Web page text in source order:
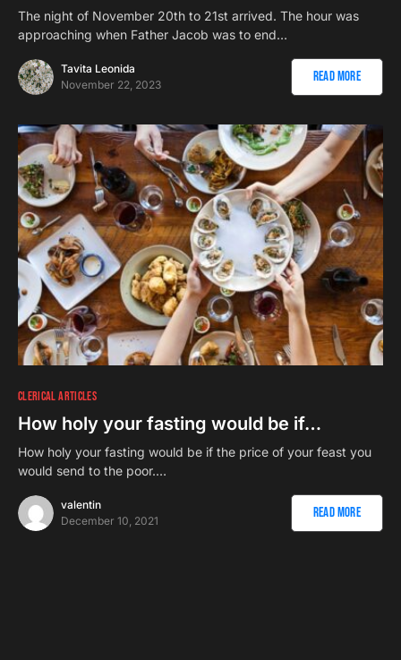
The night of November 20th to 21st arrived. The hour was
approaching when Father Jacob was to end…
Tavita Leonida
November 22, 2023
Read More
CLERICAL ARTICLES
How holy your fasting would be if…
How holy your fasting would be if the price of your feast you
would send to the poor.…
valentin
December 10, 2021
Read More